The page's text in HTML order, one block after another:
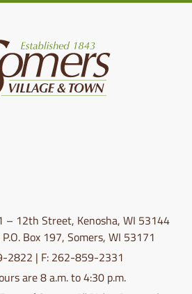
– 12th Street, Kenosha, WI 53144
Box 197, Somers, WI 53171
2822 | F: 262-859-2331
are 8 a.m. to 4:30 p.m.